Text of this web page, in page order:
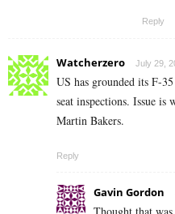
Reply
Watcherzero July 29,
US has grounded its F-
seat inspections. Issue is
Martin Bakers.
Reply
Gavin Gordon